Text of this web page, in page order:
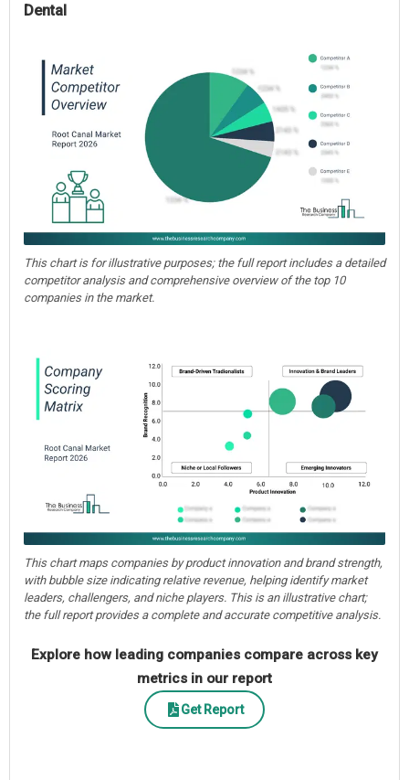
Dental
This chart is for illustrative purposes; the full report includes a detailed
competitor analysis and comprehensive overview of the top 10
companies in the market.
This chart maps companies by product innovation and brand strength,
with bubble size indicating relative revenue, helping identify market
leaders, challengers, and niche players. This is an illustrative chart;
the full report provides a complete and accurate competitive analysis.
Explore how leading companies compare across key
metrics in our report
Get Report